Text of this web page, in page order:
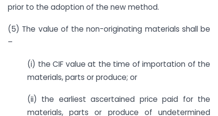
prior to the adoption of the new method.
(5) The value of the non-originating materials shall be
–
(i) the CIF value at the time of importation of the
materials, parts or produce; or
(ii) the earliest ascertained price paid for the
materials, parts or produce of undetermined